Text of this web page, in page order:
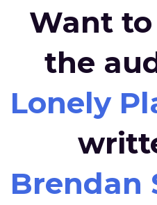
Want
the
Lonely
Brendan